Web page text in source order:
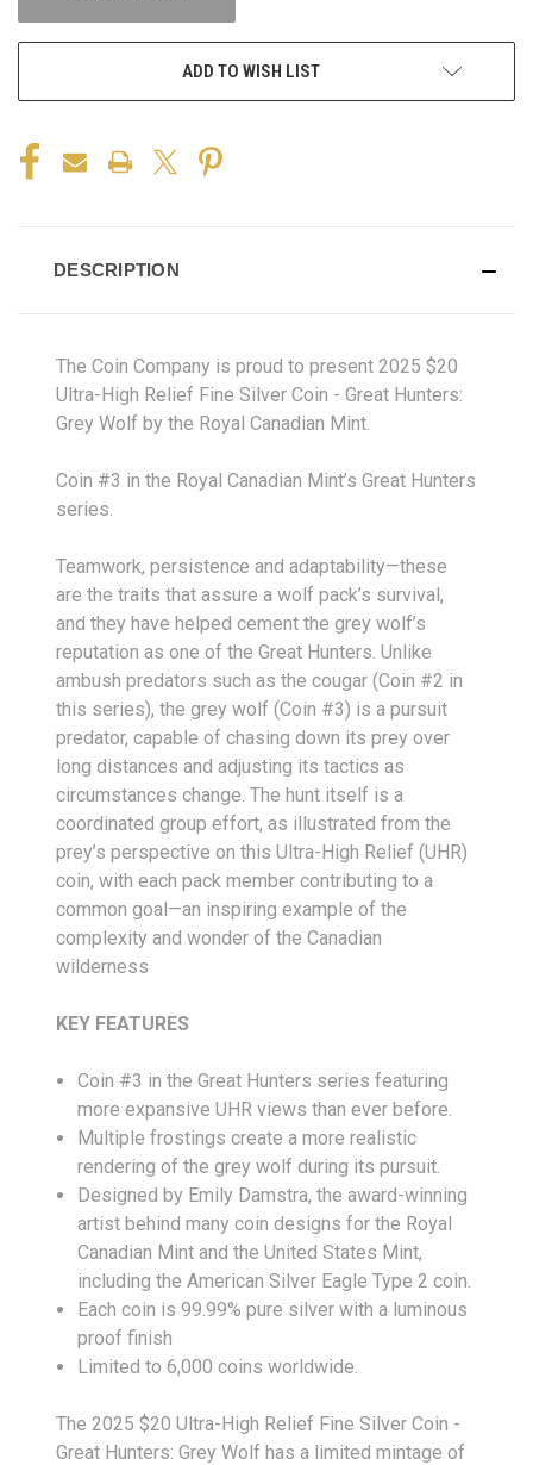
ADD TO WISH LIST
DESCRIPTION
The Coin Company is proud to present 2025 $20
Ultra-High Relief Fine Silver Coin - Great Hunters:
Grey Wolf by the Royal Canadian Mint.
Coin #3 in the Royal Canadian Mint’s Great Hunters
series.
Teamwork, persistence and adaptability—these
are the traits that assure a wolf pack’s survival,
and they have helped cement the grey wolf’s
reputation as one of the Great Hunters. Unlike
ambush predators such as the cougar (Coin #2 in
this series), the grey wolf (Coin #3) is a pursuit
predator, capable of chasing down its prey over
long distances and adjusting its tactics as
circumstances change. The hunt itself is a
coordinated group effort, as illustrated from the
prey’s perspective on this Ultra-High Relief (UHR)
coin, with each pack member contributing to a
common goal—an inspiring example of the
complexity and wonder of the Canadian
wilderness
KEY FEATURES
Coin #3 in the Great Hunters series featuring
more expansive UHR views than ever before.
Multiple frostings create a more realistic
rendering of the grey wolf during its pursuit.
Designed by Emily Damstra, the award-winning
artist behind many coin designs for the Royal
Canadian Mint and the United States Mint,
including the American Silver Eagle Type 2 coin.
Each coin is 99.99% pure silver with a luminous
proof finish
Limited to 6,000 coins worldwide.
The 2025 $20 Ultra-High Relief Fine Silver Coin -
Great Hunters: Grey Wolf has a limited mintage of